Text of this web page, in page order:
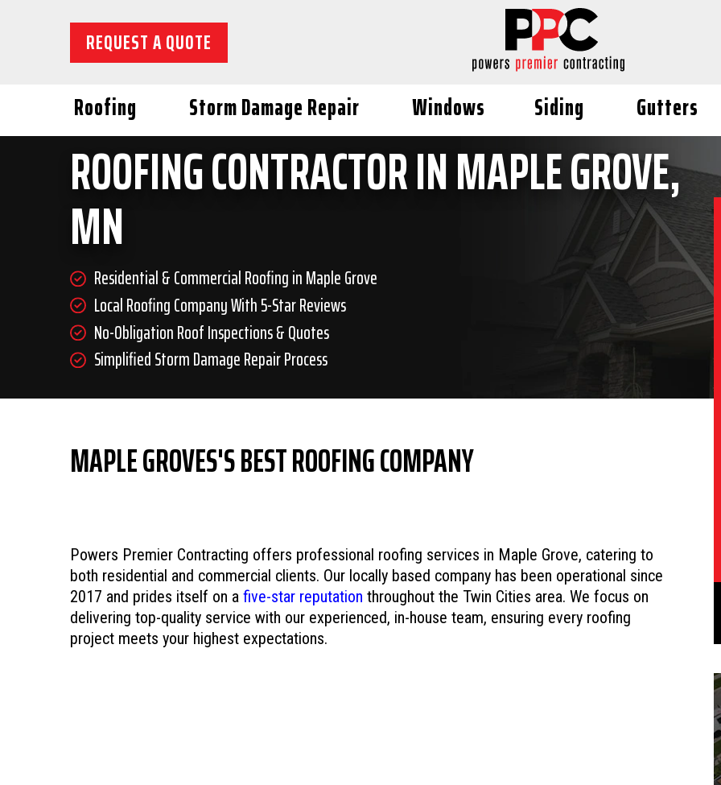
REQUEST A QUOTE
Roofing Storm Damage Repair Windows Siding Gutters
ROOFING CONTRACTOR IN MAPLE GROVE,
MN
Residential & Commercial Roofing in Maple Grove
Local Roofing Company With 5-Star Reviews
No-Obligation Roof Inspections & Quotes
Simplified Storm Damage Repair Process
MAPLE GROVES'S BEST ROOFING COMPANY
Powers Premier Contracting offers professional roofing services in Maple Grove, catering to
both residential and commercial clients. Our locally based company has been operational since
2017 and prides itself on a five-star reputation throughout the Twin Cities area. We focus on
delivering top-quality service with our experienced, in-house team, ensuring every roofing
project meets your highest expectations.